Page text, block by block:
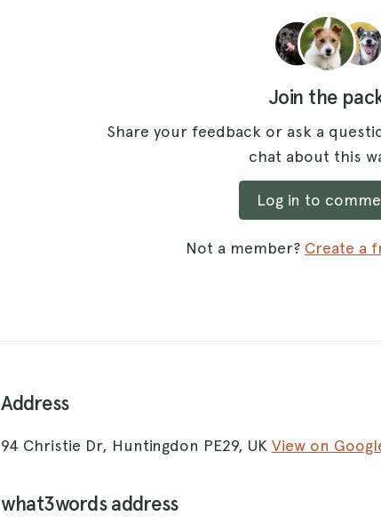
Join the
Share your feedback or ask a
chat about this
Log in to
Not a member? Create a
Address
94 Christie Dr, Huntingdon PE29, UK View on
what3words address